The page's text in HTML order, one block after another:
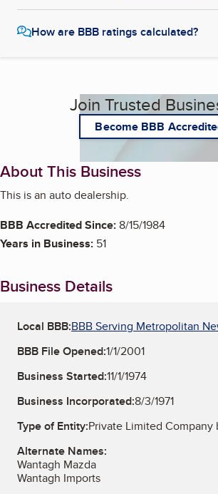
How are BBB ratings calculated?
Join Trusted
Become BBB
About This Business
This is an auto dealership.
BBB Accredited Since:8/15/1984
Years in Business: 51
Business Details
Local BBB:BBB Serving Metropolitan
BBB File Opened:1/1/2001
Business Started:11/1/1974
Business Incorporated:8/3/1971
Type of Entity:Private Limited Company
Alternate Names:
Wantagh Mazda
Wantagh Imports